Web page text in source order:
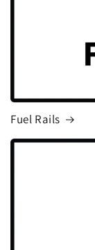
Fuel Rails